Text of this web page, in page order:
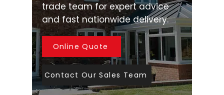
trade team for expert advice
and fast nationwide delivery.
Online Quote
Contact Our Sales Team